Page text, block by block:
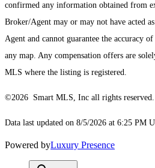
confirmed any information obtained from
Broker/Agent may or may not have acted
Agent and cannot guarantee the accuracy
any map. Any compensation offers are
MLS where the listing is registered.
©2026 Smart MLS, Inc all rights reserved.
Data last updated on 8/5/2026 at 6:25 PM
Powered byLuxury Presence